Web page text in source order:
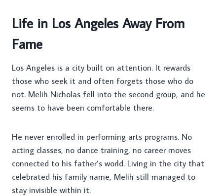
Life in Los Angeles Away From
Fame
Los Angeles is a city built on attention. It rewards
those who seek it and often forgets those who do
not. Melih Nicholas fell into the second group, and he
seems to have been comfortable there.
He never enrolled in performing arts programs. No
acting classes, no dance training, no career moves
connected to his father’s world. Living in the city that
celebrated his family name, Melih still managed to
stay invisible within it.